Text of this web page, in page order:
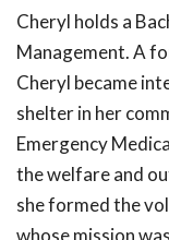
Cheryl holds a
Management. A
Cheryl became
shelter in her
Emergency
the welfare and
she formed the
whose mission